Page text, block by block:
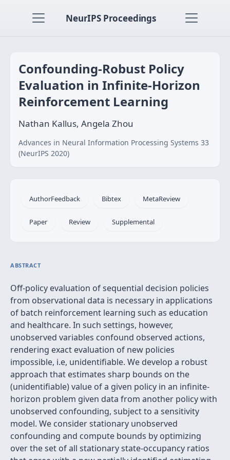
NeurIPS Proceedings
Confounding-Robust Policy
Evaluation in Infinite-Horizon
Reinforcement Learning
Nathan Kallus, Angela Zhou
Advances in Neural Information Processing Systems 33
(NeurIPS 2020)
AuthorFeedback Bibtex MetaReview
Paper Review Supplemental
ABSTRACT
Off-policy evaluation of sequential decision policies
from observational data is necessary in applications
of batch reinforcement learning such as education
and healthcare. In such settings, however,
unobserved variables confound observed actions,
rendering exact evaluation of new policies
impossible, i.e, unidentifiable. We develop a robust
approach that estimates sharp bounds on the
(unidentifiable) value of a given policy in an infinite-
horizon problem given data from another policy with
unobserved confounding, subject to a sensitivity
model. We consider stationary unobserved
confounding and compute bounds by optimizing
over the set of all stationary state-occupancy ratios